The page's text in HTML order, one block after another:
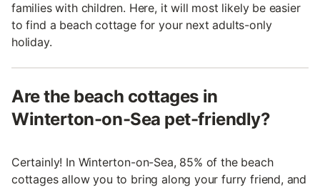
families with children. Here, it will most likely be easier
to find a beach cottage for your next adults-only
holiday.
Are the beach cottages in
Winterton-on-Sea pet-friendly?
Certainly! In Winterton-on-Sea, 85% of the beach
cottages allow you to bring along your furry friend, and